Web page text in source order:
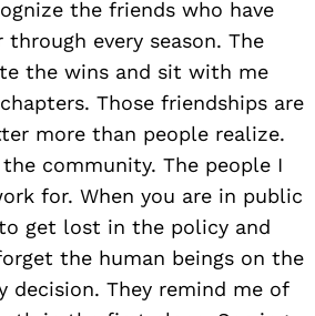
the friends who have
every season. The
the wins and sit with me
Those friendships are
more than people realize.
community. The people I
for. When you are in public
get lost in the policy and
the human beings on the
decision. They remind me of